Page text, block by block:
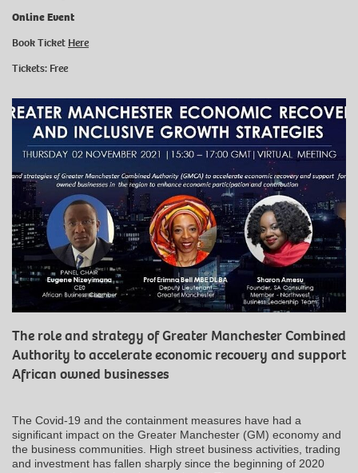
Online Event
Book Ticket Here
Tickets: Free
The role and strategy of Greater Manchester Combined
Authority to accelerate economic recovery and support
African owned businesses
The Covid‑19 and the containment measures have had a
significant impact on the Greater Manchester (GM) economy and
the business communities. High street business activities, trading
and investment has fallen sharply since the beginning of 2020